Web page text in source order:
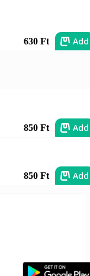
630 Ft Add
850 Ft Add
850 Ft Add